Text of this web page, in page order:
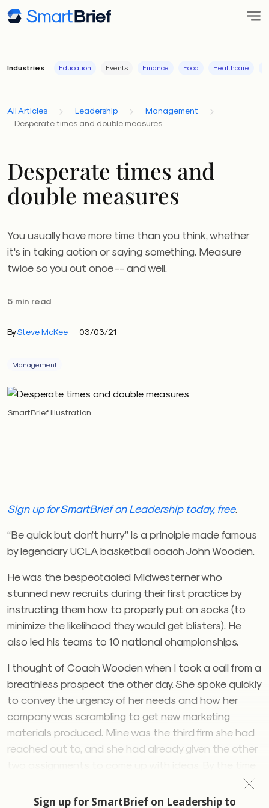
Industries Education Events Finance Food Healthcare
All Articles Leadership
Management
Desperate times and double measures
Desperate times and
double measures
You usually have more time than you think, whether
it's in taking action or saying something. Measure
twice so you cut once -- and well.
5 min read
BySteve McKee 03/03/21
Management
SmartBrief illustration
Sign up for SmartBrief on Leadership today, free.
“Be quick but don’t hurry” is a principle made famous
by legendary UCLA basketball coach John Wooden.
He was the bespectacled Midwesterner who
stunned new recruits during their first practice by
instructing them how to properly put on socks (to
minimize the likelihood they would get blisters). He
also led his teams to 10 national championships.
I thought of Coach Wooden when I took a call from a
breathless prospect the other day. She spoke quickly
to convey the urgency of her needs and how her
company was scrambling to get new marketing
materials produced. Mine was the third firm she had
reached out to, and she had already given the other
pulse-tracking sports watch buzzed to suggest I